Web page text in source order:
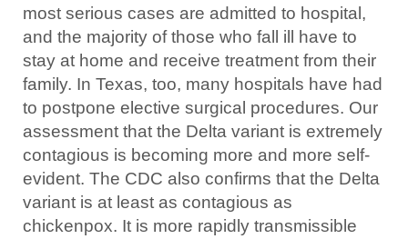
most serious cases are admitted to hospital,
and the majority of those who fall ill have to
stay at home and receive treatment from their
family. In Texas, too, many hospitals have had
to postpone elective surgical procedures. Our
assessment that the Delta variant is extremely
contagious is becoming more and more self-
evident. The CDC also confirms that the Delta
variant is at least as contagious as
chickenpox. It is more rapidly transmissible